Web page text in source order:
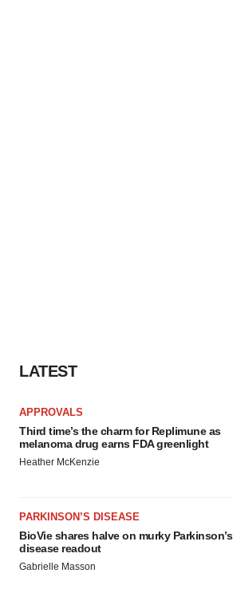
LATEST
APPROVALS
Third time’s the charm for Replimune as
melanoma drug earns FDA greenlight
Heather McKenzie
PARKINSON’S DISEASE
BioVie shares halve on murky Parkinson’s
disease readout
Gabrielle Masson